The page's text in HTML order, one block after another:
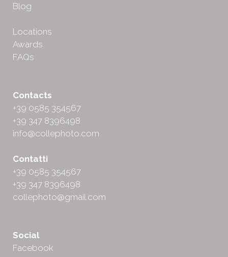
Blog
Locations
Awards
FAQs
Contacts
+39 0585 354567
+39 347 8396498
info@collephoto.com
Contatti
+39 0585 354567
+39 347 8396498
collephoto@gmail.com
Social
Facebook